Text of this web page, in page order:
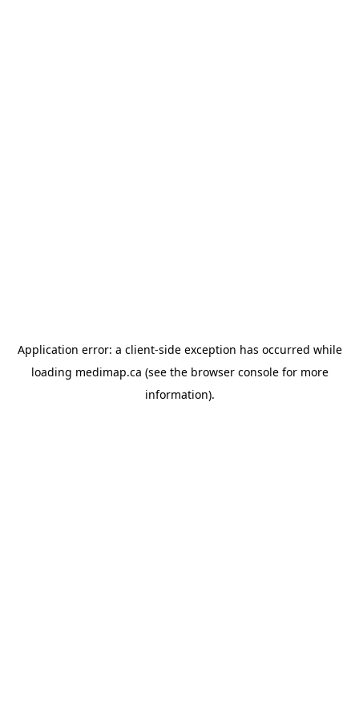
Application error: a client-side exception has occurred while
loading medimap.ca (see the browser consolefor more
information).